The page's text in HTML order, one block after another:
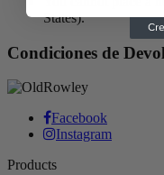
States).
Condiciones de
Facebook
Instagram
Products